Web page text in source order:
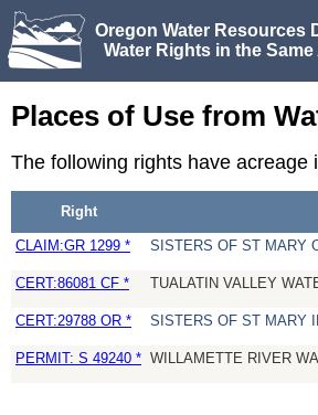
Oregon Water Resources
Water Rights in the Same
Places of Use from
The following rights have
Right
CLAIM:GR 1299 * SISTERS OF ST MARY
CERT:86081 CF * TUALATIN VALLEY
CERT:29788 OR * SISTERS OF ST MARY
PERMIT: S 49240 * WILLAMETTE RIVER